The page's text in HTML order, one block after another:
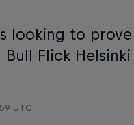
looking to
Flick
UTC